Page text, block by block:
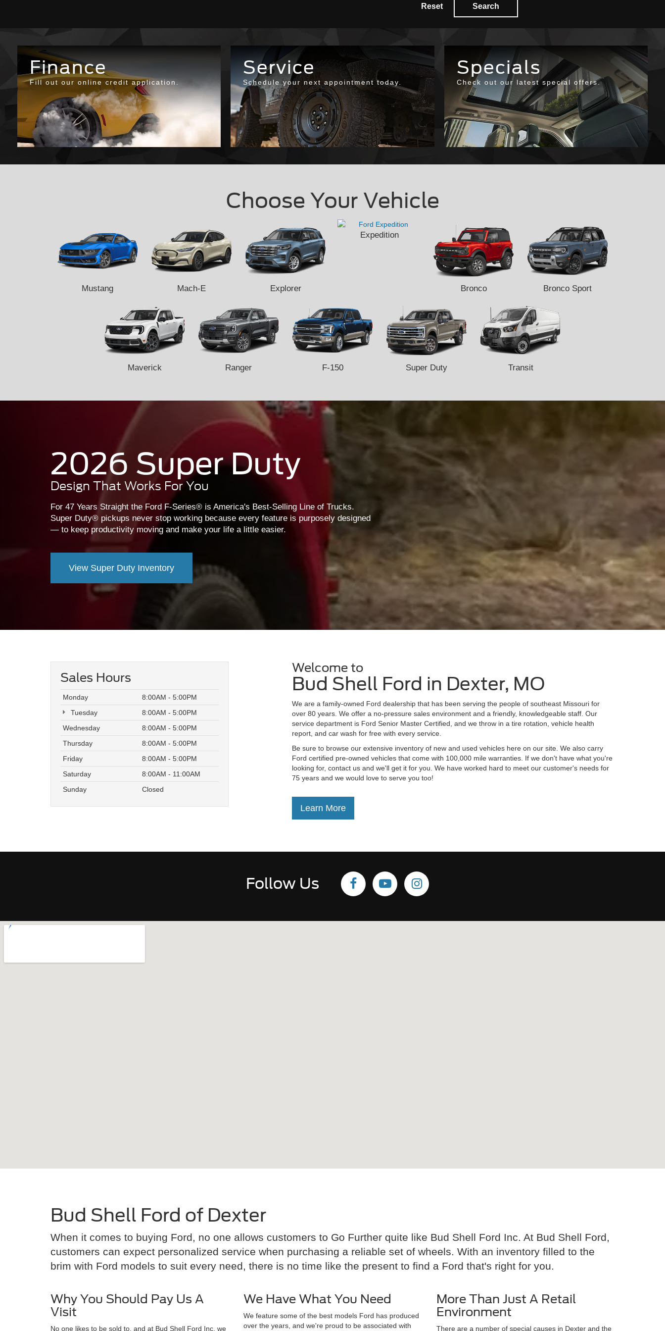
Reset Search
Finance
Fill out our online credit application.
Service
Schedule your next appointment today.
Specials
Check out our latest special offers.
Choose Your Vehicle
Mustang Mach-E Explorer
Expedition
Bronco Bronco Sport
Maverick Ranger F-150 Super Duty Transit
2026 Super Duty
Design That Works For You
For 47 Years Straight the Ford F-Series® is America's Best-Selling Line of Trucks.
Super Duty® pickups never stop working because every feature is purposely designed
— to keep productivity moving and make your life a little easier.
View Super Duty Inventory
Sales Hours
Monday
8:00AM - 5:00PM
Tuesday
8:00AM - 5:00PM
Wednesday
8:00AM - 5:00PM
Thursday
8:00AM - 5:00PM
Friday
8:00AM - 5:00PM
Saturday
8:00AM - 11:00AM
Sunday
Closed
Welcome to
Bud Shell Ford in Dexter, MO
We are a family-owned Ford dealership that has been serving the people of southeast Missouri for
over 80 years. We offer a no-pressure sales environment and a friendly, knowledgeable staff. Our
service department is Ford Senior Master Certified, and we throw in a tire rotation, vehicle health
report, and car wash for free with every service.
Be sure to browse our extensive inventory of new and used vehicles here on our site. We also carry
Ford certified pre-owned vehicles that come with 100,000 mile warranties. If we don't have what you're
looking for, contact us and we'll get it for you. We have worked hard to meet our customer's needs for
75 years and we would love to serve you too!
Learn More
Follow Us
Bud Shell Ford of Dexter
When it comes to buying Ford, no one allows customers to Go Further quite like Bud Shell Ford Inc. At Bud Shell Ford,
customers can expect personalized service when purchasing a reliable set of wheels. With an inventory filled to the
brim with Ford models to suit every need, there is no time like the present to find a Ford that's right for you.
Why You Should Pay Us A
Visit
No one likes to be sold to, and at Bud Shell Ford Inc. we
We Have What You Need
We feature some of the best models Ford has produced
over the years, and we're proud to be associated with
More Than Just A Retail
Environment
There are a number of special causes in Dexter and the